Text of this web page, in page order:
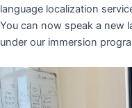
language localization
You can now speak a new
under our immersion